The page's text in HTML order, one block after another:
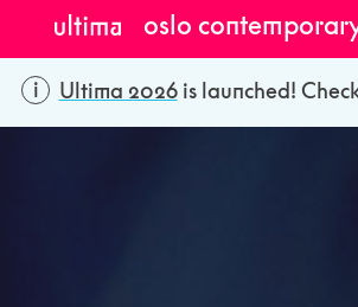
Ultima 2026is launched!
oslo